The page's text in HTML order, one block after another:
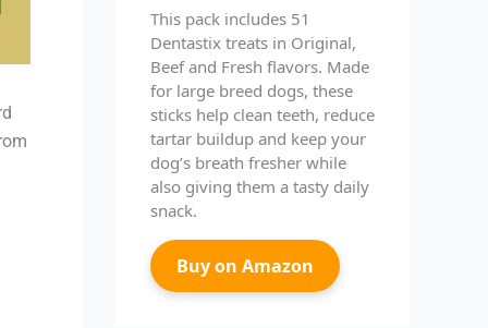
This pack includes 51
Dentastix treats in Original,
Beef and Fresh flavors. Made
for large breed dogs, these
sticks help clean teeth, reduce
tartar buildup and keep your
dog’s breath fresher while
also giving them a tasty daily
snack.
Buy on Amazon